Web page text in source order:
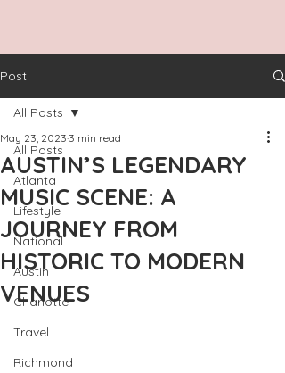
Post
All Posts
Atlanta
Lifestyle
National
Austin
Charlotte
Travel
Richmond
All Posts
AUSTIN’S LEGENDARY
MUSIC SCENE: A
JOURNEY FROM
HISTORIC TO MODERN
VENUES
May 23, 2023 3 min read